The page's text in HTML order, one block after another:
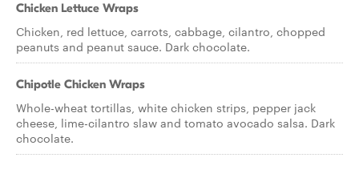
Chicken Lettuce Wraps
Chicken, red lettuce, carrots, cabbage, cilantro, chopped
peanuts and peanut sauce. Dark chocolate.
Chipotle Chicken Wraps
Whole-wheat tortillas, white chicken strips, pepper jack
cheese, lime-cilantro slaw and tomato avocado salsa. Dark
chocolate.